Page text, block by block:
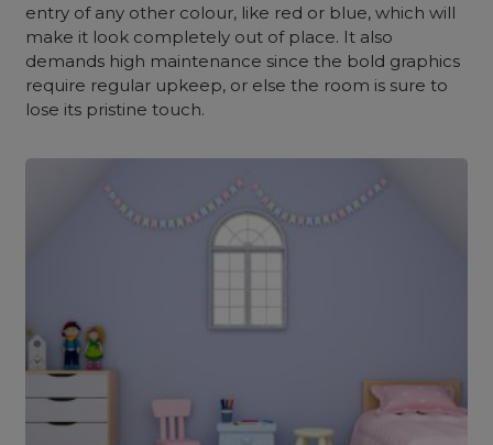
entry of any other colour, like red or blue, which will
make it look completely out of place. It also
demands high maintenance since the bold graphics
require regular upkeep, or else the room is sure to
lose its pristine touch.